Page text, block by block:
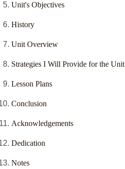
Unit's Objectives
History
Unit Overview
Strategies I Will Provide for the Unit
Lesson Plans
Conclusion
Acknowledgements
Dedication
Notes